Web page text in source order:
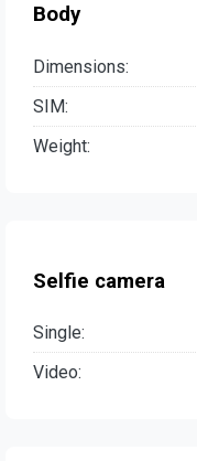
Body
Dimensions:
SIM:
Weight:
Selfie camera
Single:
Video: